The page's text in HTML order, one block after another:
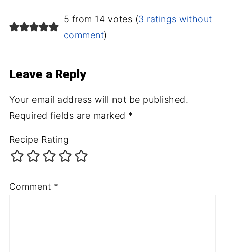
5 from 14 votes (3 ratings without
comment)
Leave a Reply
Your email address will not be published.
Required fields are marked *
Recipe Rating
Comment *